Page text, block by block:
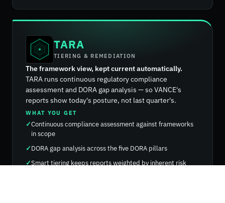
TARA
TIERING & REMEDIATION
The framework view, kept current automatically.
TARA runs continuous regulatory compliance
assessment and DORA gap analysis — so VANCE's
reports show today's posture, not last quarter's.
WHAT YOU GET
Continuous compliance assessment against frameworks
in scope
DORA gap analysis across the five DORA pillars
Smart tiering keeps reports weighted by inherent risk